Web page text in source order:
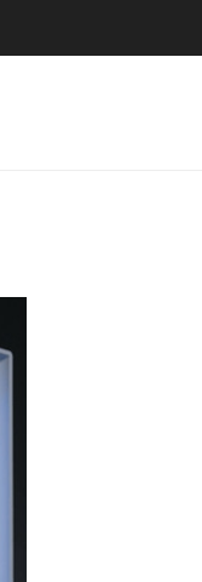
Yet to Hisense TVs